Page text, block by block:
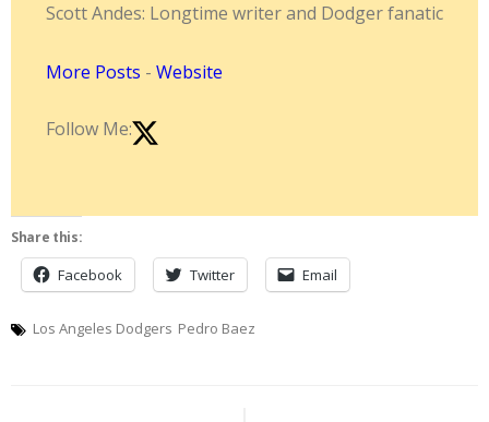
Scott Andes: Longtime writer and Dodger fanatic
More Posts - Website
Follow Me:
Share this:
Facebook Twitter Email
Los Angeles Dodgers Pedro Baez